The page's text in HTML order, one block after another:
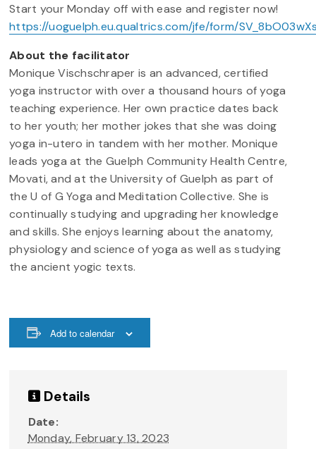
Start your Monday off with ease and register now!
https://uoguelph.eu.qualtrics.com/jfe/form/
About the facilitator
Monique Vischschraper is an advanced, certified
yoga instructor with over a thousand hours of yoga
teaching experience. Her own practice dates back
to her youth; her mother jokes that she was doing
yoga in-utero in tandem with her mother. Monique
leads yoga at the Guelph Community Health Centre,
Movati, and at the University of Guelph as part of
the U of G Yoga and Meditation Collective. She is
continually studying and upgrading her knowledge
and skills. She enjoys learning about the anatomy,
physiology and science of yoga as well as studying
the ancient yogic texts.
Add to calendar
Details
Date:
Monday, February 13, 2023